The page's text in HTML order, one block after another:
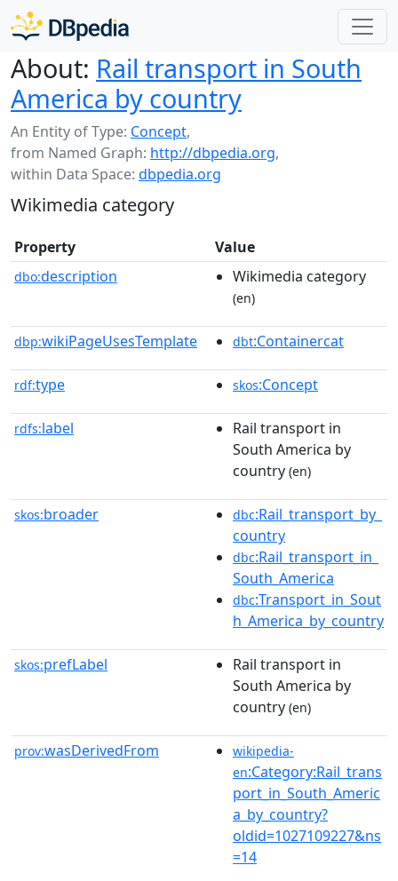
About: Rail transport in South
America by country
An Entity of Type: Concept,
from Named Graph: http://dbpedia.org,
within Data Space: dbpedia.org
Wikimedia category
Property Value
dbo:description Wikimedia category
(en)
dbp:wikiPageUsesTemplate dbt:Containercat
rdf:type skos:Concept
rdfs:label
Rail transport in
South America by
country (en)
skos:broader dbc:Rail_transport_by_
country
dbc:Rail_transport_in_
South_America
dbc:Transport_in_Sout
h_America_by_country
skos:prefLabel
Rail transport in
South America by
country (en)
prov:wasDerivedFrom
wikipedia-
en:Category:Rail_trans
port_in_South_Americ
a_by_country?
oldid=1027109227&ns
=14